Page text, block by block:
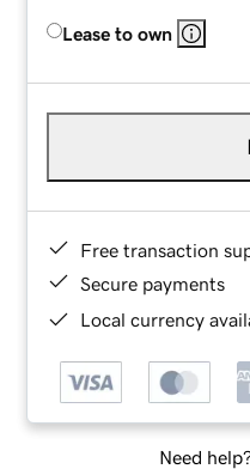
Lease to own
Free transaction
Secure payments
Local currency
Need